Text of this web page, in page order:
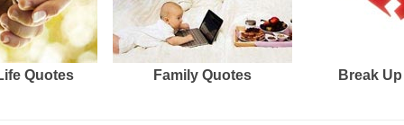
Quotes Family Quotes Break